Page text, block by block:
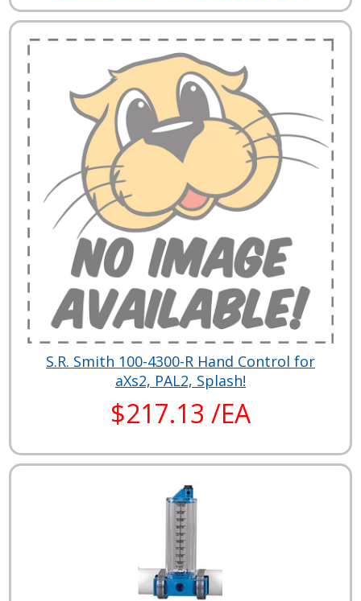
S.R. Smith 100-4300-R Hand Control for
aXs2, PAL2, Splash!
$217.13 /EA